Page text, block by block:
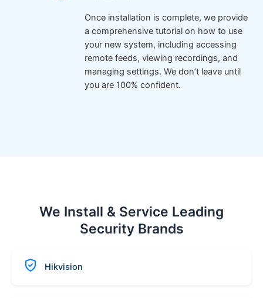
Once installation is complete, we provide
a comprehensive tutorial on how to use
your new system, including accessing
remote feeds, viewing recordings, and
managing settings. We don’t leave until
you are 100% confident.
We Install & Service Leading
Security Brands
Hikvision